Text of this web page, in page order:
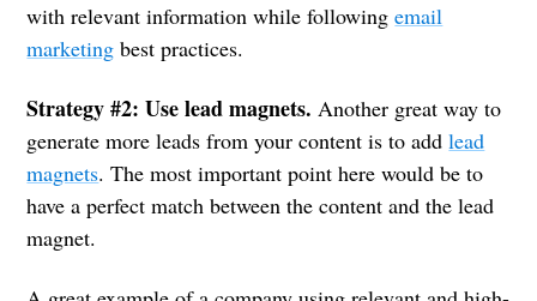
with relevant information while followingemail
marketing best practices.
Strategy #2: Use lead magnets.Another great way to
generate more leads from your content is to addlead
magnets. The most important point here would be to
have a perfect match between the content and the lead
magnet.